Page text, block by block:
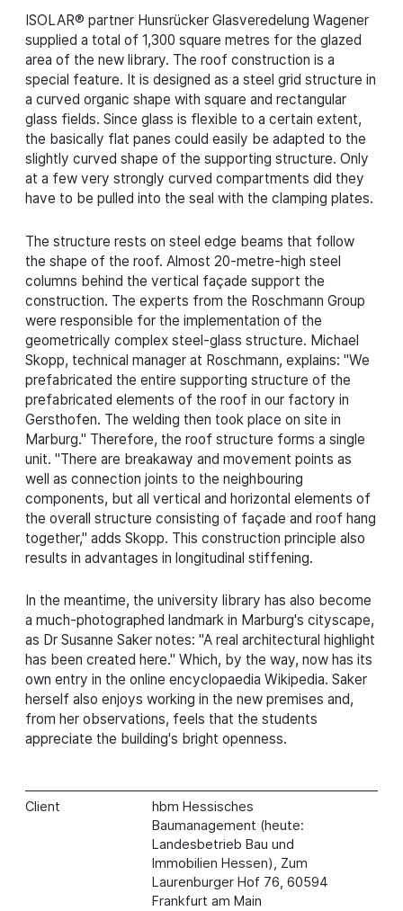
ISOLAR® partner Hunsrücker Glasveredelung Wagener
supplied a total of 1,300 square metres for the glazed
area of the new library. The roof construction is a
special feature. It is designed as a steel grid structure in
a curved organic shape with square and rectangular
glass fields. Since glass is flexible to a certain extent,
the basically flat panes could easily be adapted to the
slightly curved shape of the supporting structure. Only
at a few very strongly curved compartments did they
have to be pulled into the seal with the clamping plates.
The structure rests on steel edge beams that follow
the shape of the roof. Almost 20-metre-high steel
columns behind the vertical façade support the
construction. The experts from the Roschmann Group
were responsible for the implementation of the
geometrically complex steel-glass structure. Michael
Skopp, technical manager at Roschmann, explains: "We
prefabricated the entire supporting structure of the
prefabricated elements of the roof in our factory in
Gersthofen. The welding then took place on site in
Marburg." Therefore, the roof structure forms a single
unit. "There are breakaway and movement points as
well as connection joints to the neighbouring
components, but all vertical and horizontal elements of
the overall structure consisting of façade and roof hang
together," adds Skopp. This construction principle also
results in advantages in longitudinal stiffening.
In the meantime, the university library has also become
a much-photographed landmark in Marburg's cityscape,
as Dr Susanne Saker notes: "A real architectural highlight
has been created here." Which, by the way, now has its
own entry in the online encyclopaedia Wikipedia. Saker
herself also enjoys working in the new premises and,
from her observations, feels that the students
appreciate the building's bright openness.
Client
hbm Hessisches
Baumanagement (heute:
Landesbetrieb Bau und
Immobilien Hessen), Zum
Laurenburger Hof 76, 60594
Frankfurt am Main